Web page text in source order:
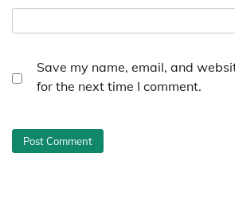
Save my name, email, and
for the next time I comment.